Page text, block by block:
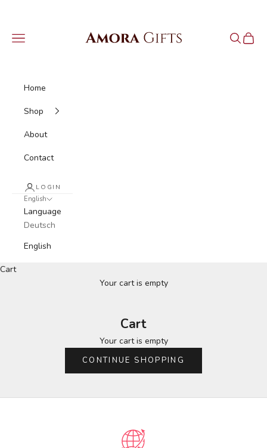
Navigation menu
Search
Cart
Home
Shop
About
Contact
LOGIN
English
Language
Deutsch
English
Cart
Your cart is empty
Cart
Your cart is empty
CONTINUE SHOPPING